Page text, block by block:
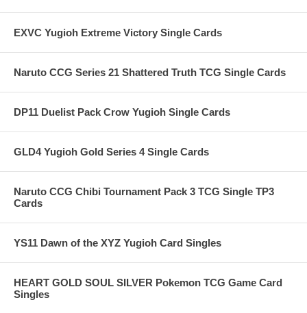
EXVC Yugioh Extreme Victory Single Cards
Naruto CCG Series 21 Shattered Truth TCG Single Cards
DP11 Duelist Pack Crow Yugioh Single Cards
GLD4 Yugioh Gold Series 4 Single Cards
Naruto CCG Chibi Tournament Pack 3 TCG Single TP3
Cards
YS11 Dawn of the XYZ Yugioh Card Singles
HEART GOLD SOUL SILVER Pokemon TCG Game Card
Singles